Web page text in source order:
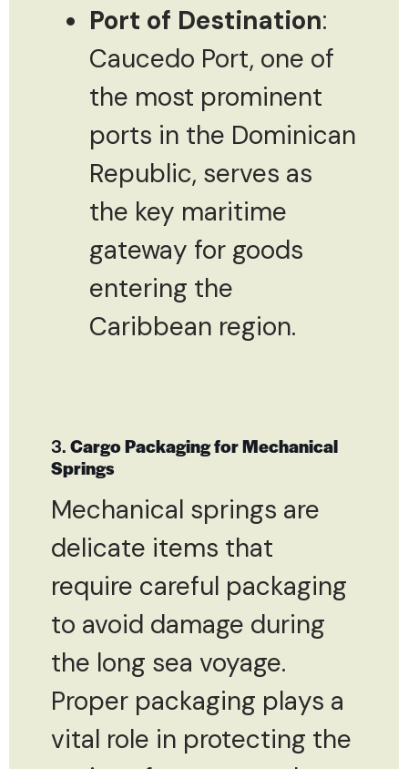
Port of Destination:
Caucedo Port, one of
the most prominent
ports in the Dominican
Republic, serves as
the key maritime
gateway for goods
entering the
Caribbean region.
3.Cargo Packaging for Mechanical
Springs
Mechanical springs are
delicate items that
require careful packaging
to avoid damage during
the long sea voyage.
Proper packaging plays a
vital role in protecting the